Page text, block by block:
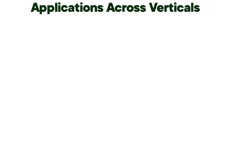
Applications Across Verticals